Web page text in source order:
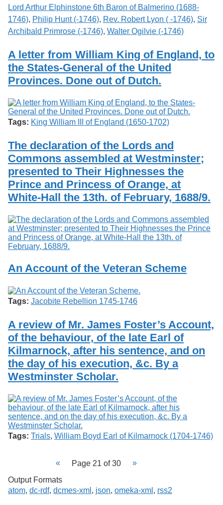
Lord Arthur Elphinstone 6th Baron of Balmerino (1688-
1746), Philip Hunt (-1746), Rev. Robert Lyon ( -1746), Sir
Archibald Primrose (-1746), Walter Ogilvie (-1746)
A letter from William King of England, to
the States-General of the United
Provinces. Done out of Dutch.
Tags: King William III of England (1650-1702)
The declaration of the Lords and
Commons assembled at Westminster;
presented to Their Highnesses the
Prince and Princess of Orange, at
White-Hall the 13th. of February, 1688/9.
An Account of the Veteran Scheme
Tags: Jacobite Rebellion 1745-1746
A review of Mr. James Foster’s Account,
of the behaviour, of the late Earl of
Kilmarnock, after his sentence, and on
the day of his execution, &c. By a
Westminster Scholar.
Tags: Trials, William Boyd Earl of Kilmarnock (1704-1746)
Page 21 of 30
Output Formats
atom, dc-rdf, dcmes-xml , json, omeka-xml , rss2